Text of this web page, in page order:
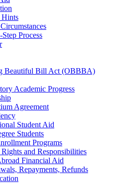
Process
Beautiful Bill Act (OBBBA)
Academic Progress
Agreement
Student Aid
Students
Programs
Rights and Responsibilities
Financial Aid
Repayments, Refunds